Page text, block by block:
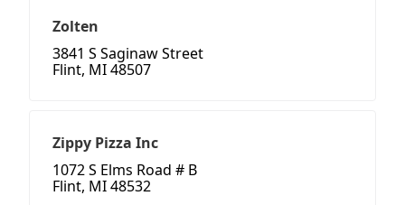
Zolten
3841 S Saginaw Street
Flint, MI 48507
Zippy Pizza Inc
1072 S Elms Road # B
Flint, MI 48532